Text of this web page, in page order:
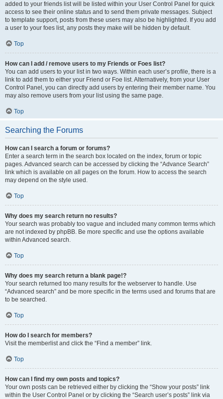
added to your friends list will be listed within your User Control Panel for quick
access to see their online status and to send them private messages. Subject
to template support, posts from these users may also be highlighted. If you add
a user to your foes list, any posts they make will be hidden by default.
Top
How can I add / remove users to my Friends or Foes list?
You can add users to your list in two ways. Within each user’s profile, there is a
link to add them to either your Friend or Foe list. Alternatively, from your User
Control Panel, you can directly add users by entering their member name. You
may also remove users from your list using the same page.
Top
Searching the Forums
How can I search a forum or forums?
Enter a search term in the search box located on the index, forum or topic
pages. Advanced search can be accessed by clicking the “Advance Search”
link which is available on all pages on the forum. How to access the search
may depend on the style used.
Top
Why does my search return no results?
Your search was probably too vague and included many common terms which
are not indexed by phpBB. Be more specific and use the options available
within Advanced search.
Top
Why does my search return a blank page!?
Your search returned too many results for the webserver to handle. Use
“Advanced search” and be more specific in the terms used and forums that are
to be searched.
Top
How do I search for members?
Visit the memberlist and click the “Find a member” link.
Top
How can I find my own posts and topics?
Your own posts can be retrieved either by clicking the “Show your posts” link
within the User Control Panel or by clicking the “Search user’s posts” link via